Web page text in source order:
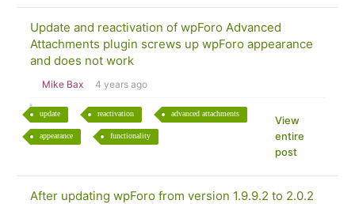
Update and reactivation of wpForo Advanced
Attachments plugin screws up wpForo appearance
and does not work
Mike Bax 4 years ago
update reactivation advanced attachments
appearance functionality
View
entire
post
After updating wpForo from version 1.9.9.2 to 2.0.2